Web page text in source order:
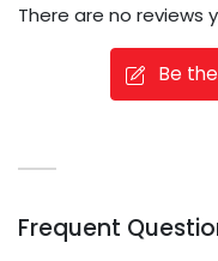
There are no reviews
Be
Frequent